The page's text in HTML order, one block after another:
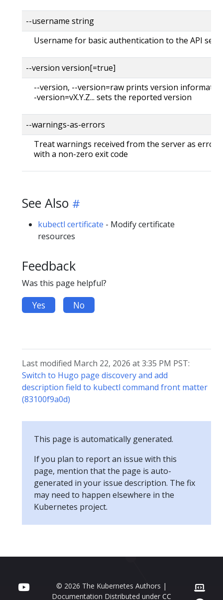
--username string
Username for basic authentication to the API
--version version[=true]
--version, --version=raw prints version
-version=vX.Y.Z... sets the reported version
--warnings-as-errors
Treat warnings received from the server as
with a non-zero exit code
See Also
kubectl certificate - Modify certificate
resources
Feedback
Was this page helpful?
Yes No
Last modified March 22, 2026 at 3:35 PM PST:
Switch to Hugo page discovery and add
description field to kubectl command front matter
(83100f9a0d)
This page is automatically generated.
If you plan to report an issue with this
page, mention that the page is auto-
generated in your issue description. The fix
may need to happen elsewhere in the
Kubernetes project.
© 2026 The Kubernetes Authors |
Documentation Distributed under CC